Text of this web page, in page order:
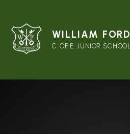
WILLIAM FORD
C. OF E. JUNIOR SCHOOL